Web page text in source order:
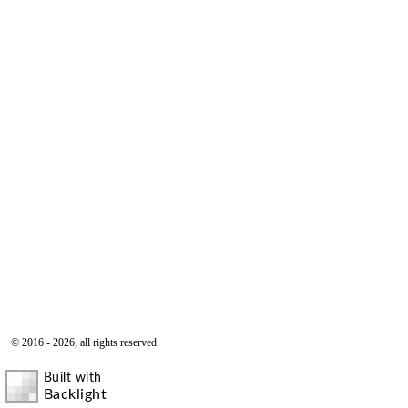
© 2016 - 2026, all rights reserved.
Built with
Backlight